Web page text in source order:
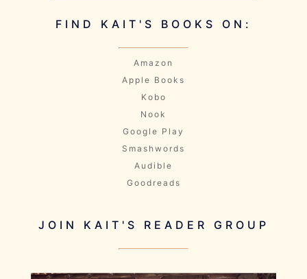
FIND KAIT'S BOOKS ON:
Amazon
Apple Books
Kobo
Nook
Google Play
Smashwords
Audible
Goodreads
JOIN KAIT'S READER GROUP